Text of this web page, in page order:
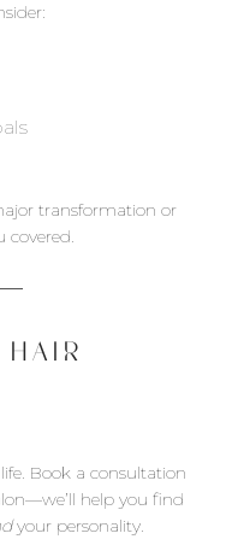
transformation or
covered.
Book a consultation
help you find
your personality.